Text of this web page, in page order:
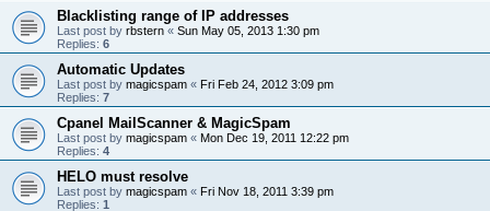
Blacklisting range of IP addresses
Last post by rbstern « Sun May 05, 2013 1:30 pm
Replies: 6
Automatic Updates
Last post by magicspam « Fri Feb 24, 2012 3:09 pm
Replies: 7
Cpanel MailScanner & MagicSpam
Last post by magicspam « Mon Dec 19, 2011 12:22 pm
Replies: 4
HELO must resolve
Last post by magicspam « Fri Nov 18, 2011 3:39 pm
Replies: 1